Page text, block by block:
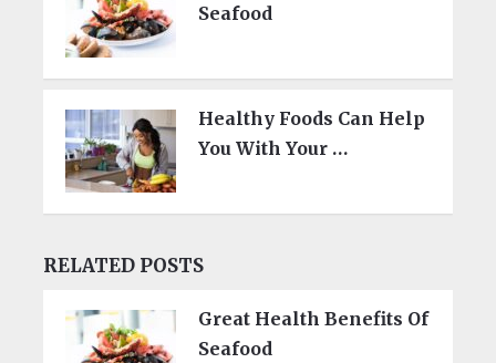
Seafood
Healthy Foods Can Help
You With Your …
RELATED POSTS
Great Health Benefits Of
Seafood